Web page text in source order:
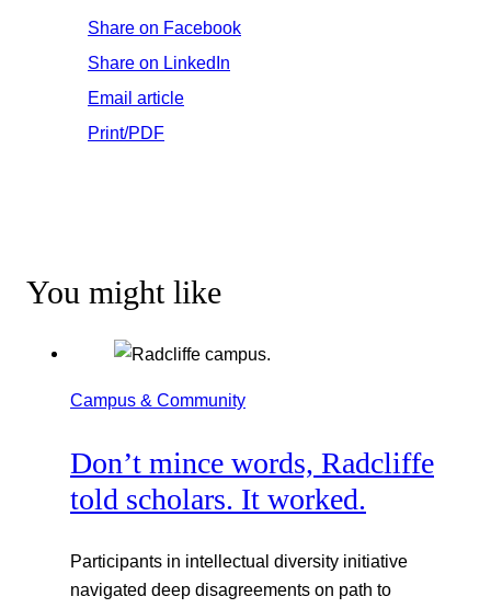
Share on Facebook
Share on LinkedIn
Email article
Print/PDF
You might like
Campus & Community
Don’t mince words, Radcliffe
told scholars. It worked.
Participants in intellectual diversity initiative
navigated deep disagreements on path to